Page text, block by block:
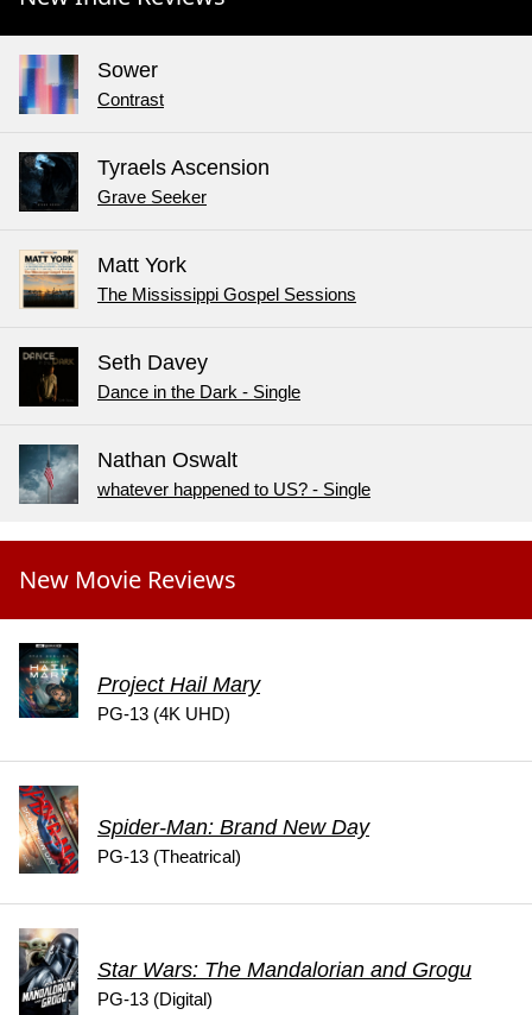
Sower
Contrast
Tyraels Ascension
Grave Seeker
Matt York
The Mississippi Gospel Sessions
Seth Davey
Dance in the Dark - Single
Nathan Oswalt
whatever happened to US? - Single
New Movie Reviews
Project Hail Mary
PG-13 (4K UHD)
Spider-Man: Brand New Day
PG-13 (Theatrical)
Star Wars: The Mandalorian and Grogu
PG-13 (Digital)